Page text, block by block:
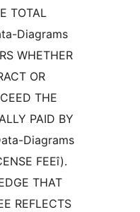
TOTAL
Diagrams
WHETHER
OR
THE
PAID BY
Diagrams
FEEî).
THAT
REFLECTS